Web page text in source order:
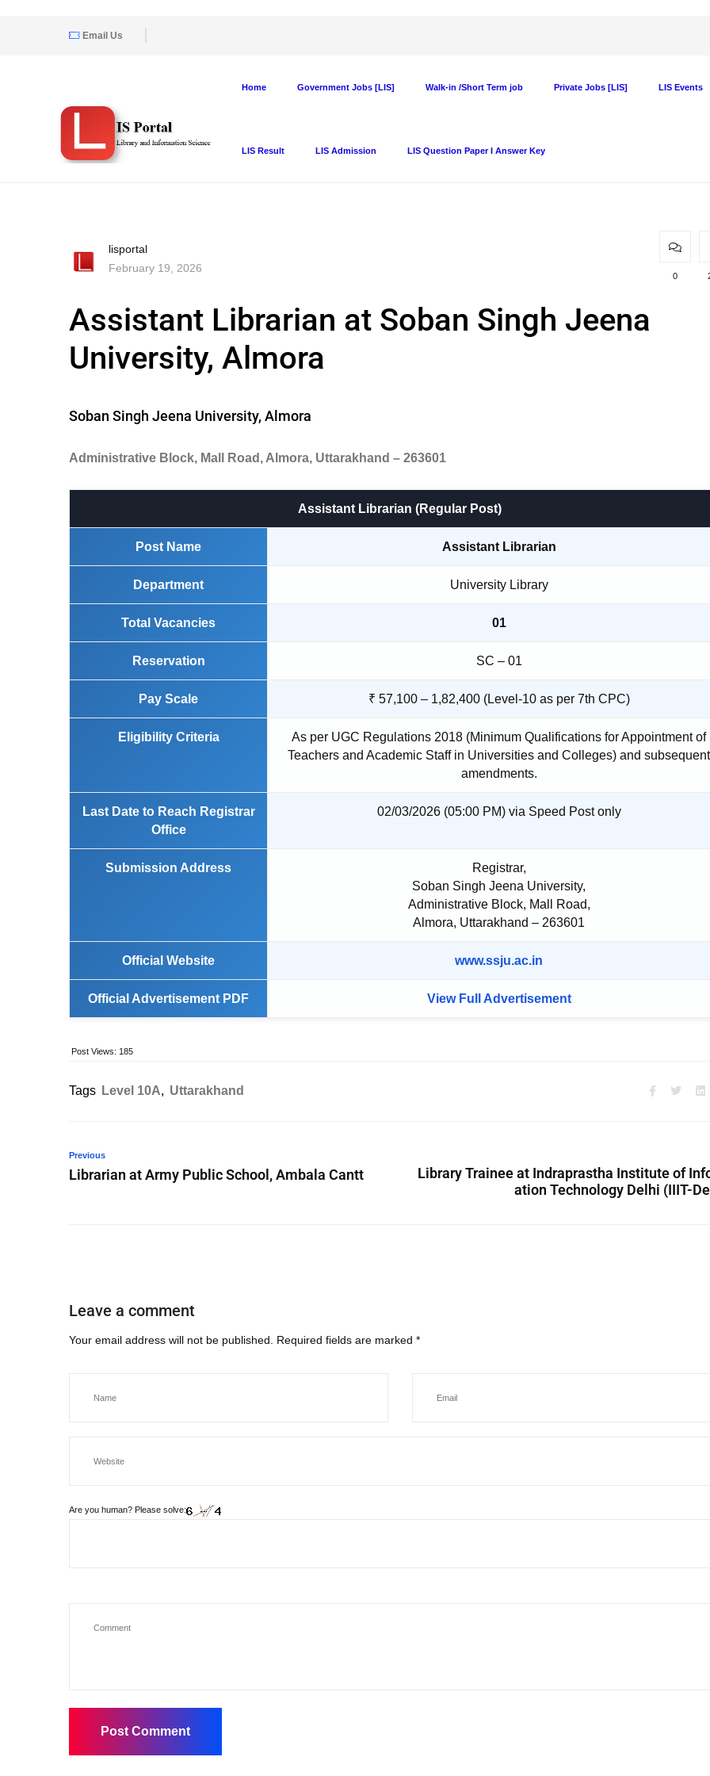
Email Us
Home Government Jobs [LIS] Walk-in /Short Term job Private Jobs [LIS] LIS Events
LIS Result LIS Admission LIS Question Paper I Answer Key
lisportal
February 19, 2026
0
Assistant Librarian at Soban Singh Jeena
University, Almora
Soban Singh Jeena University, Almora
Administrative Block, Mall Road, Almora, Uttarakhand – 263601
Assistant Librarian (Regular Post)
Post Name Assistant Librarian
Department University Library
Total Vacancies 01
Reservation SC – 01
Pay Scale ₹ 57,100 – 1,82,400 (Level-10 as per 7th CPC)
Eligibility Criteria
As per UGC Regulations 2018 (Minimum Qualifications for Appointment of
Teachers and Academic Staff in Universities and Colleges) and subsequent
amendments.
Last Date to Reach Registrar
Office
02/03/2026 (05:00 PM) via Speed Post only
Submission Address
Registrar,
Soban Singh Jeena University,
Administrative Block, Mall Road,
Almora, Uttarakhand – 263601
Official Website www.ssju.ac.in
Official Advertisement PDF View Full Advertisement
Post Views: 185
Tags Level 10A, Uttarakhand
Previous
Librarian at Army Public School, Ambala Cantt
Library Trainee at Indraprastha Institute of
ation Technology Delhi (IIIT-
Leave a comment
Your email address will not be published. Required fields are marked *
Are you human? Please solve: